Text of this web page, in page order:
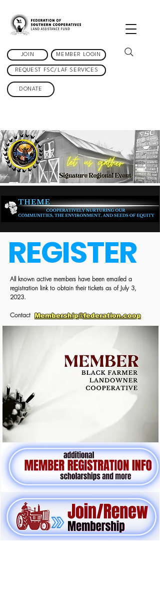
JOIN MEMBER LOGIN
REQUEST FSC/LAF SERVICES
DONATE
REGISTER
All known active members have been emailed a
registration link to obtain their tickets as of July 3,
2023.
Contact Membership@federation.coop